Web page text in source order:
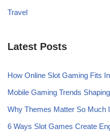
Travel
Latest Posts
How Online Slot Gaming Fits
Mobile Gaming Trends
Why Themes Matter So Much
6 Ways Slot Games Create